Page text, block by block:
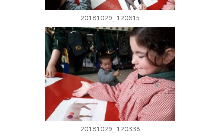
20181029_120615
20181029_120338